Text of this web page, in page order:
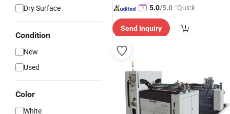
Dry Surface
Condition
New
Used
Color
White
5.0/5.0 "Quick
se"
Send Inquiry